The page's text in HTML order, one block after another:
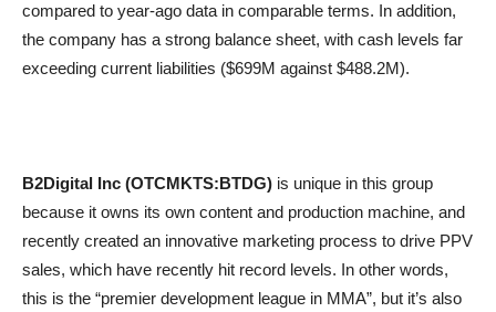
compared to year-ago data in comparable terms. In addition,
the company has a strong balance sheet, with cash levels far
exceeding current liabilities ($699M against $488.2M).
B2Digital Inc (OTCMKTS:BTDG) is unique in this group
because it owns its own content and production machine, and
recently created an innovative marketing process to drive PPV
sales, which have recently hit record levels. In other words,
this is the “premier development league in MMA”, but it’s also